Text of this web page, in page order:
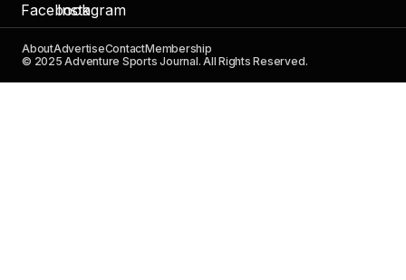
AboutAdvertiseContactMembership
© 2025 Adventure Sports Journal. All Rights Reserved.